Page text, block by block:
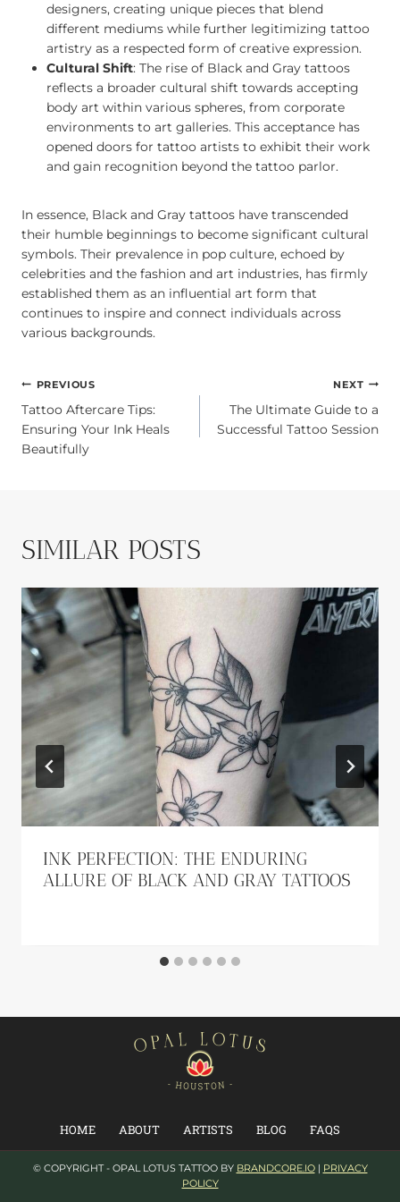
designers, creating unique pieces that blend
different mediums while further legitimizing tattoo
artistry as a respected form of creative expression.
Cultural Shift: The rise of Black and Gray tattoos
reflects a broader cultural shift towards accepting
body art within various spheres, from corporate
environments to art galleries. This acceptance has
opened doors for tattoo artists to exhibit their work
and gain recognition beyond the tattoo parlor.
In essence, Black and Gray tattoos have transcended
their humble beginnings to become significant cultural
symbols. Their prevalence in pop culture, echoed by
celebrities and the fashion and art industries, has firmly
established them as an influential art form that
continues to inspire and connect individuals across
various backgrounds.
POST
NAVIGATION
PREVIOUS
Tattoo Aftercare Tips:
Ensuring Your Ink Heals
Beautifully
NEXT
The Ultimate Guide to a
Successful Tattoo Session
SIMILAR POSTS
INK PERFECTION: THE ENDURING
ALLURE OF BLACK AND GRAY TATTOOS
HOME ABOUT ARTISTS BLOG FAQS
© COPYRIGHT - OPAL LOTUS TATTOO BY BRANDCORE.IO| PRIVACY
POLICY